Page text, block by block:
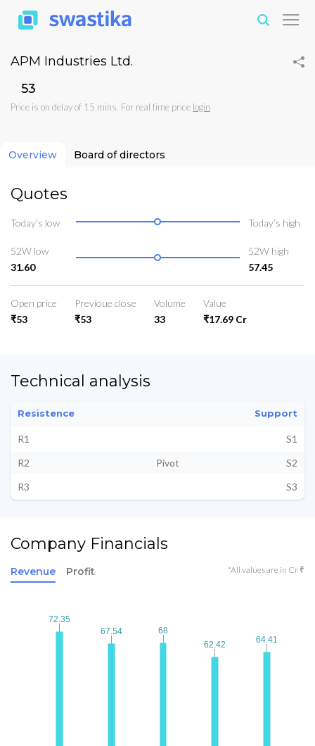
APM Industries Ltd.
₹53
Price is on delay of 15 mins. For real time price login
Overview Board of directors
Quotes
Today’s low Today’s high
52W low
31.60
52W high
57.45
Open price
₹53
Previoue close
₹53
Volume
33
Value
₹17.69 Cr
Technical analysis
Resistence Support
R1
S1
R2
Pivot
S2
R3
S3
Company Financials
Revenue Profit *All values are in Cr ₹
72.35
72.35
67.54
67.54 68
68
62.42
62.42 64.41
64.41